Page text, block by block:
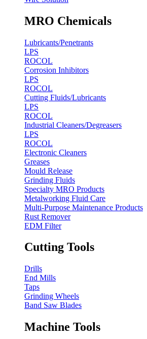
MRO Chemicals
Lubricants/Penetrants
LPS
ROCOL
Corrosion Inhibitors
LPS
ROCOL
Cutting Fluids/Lubricants
LPS
ROCOL
Industrial Cleaners/Degreasers
LPS
ROCOL
Electronic Cleaners
Greases
Mould Release
Grinding Fluids
Specialty MRO Products
Metalworking Fluid Care
Multi-Purpose Maintenance Products
Rust Remover
EDM Filter
Cutting Tools
Drills
End Mills
Taps
Grinding Wheels
Band Saw Blades
Machine Tools